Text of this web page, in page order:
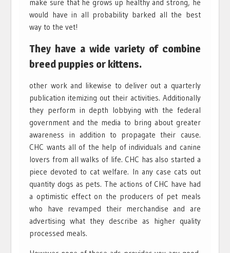
make sure that he grows up healthy and strong, he
would have in all probability barked all the best
way to the vet!
They have a wide variety of combine
breed puppies or kittens.
other work and likewise to deliver out a quarterly
publication itemizing out their activities. Additionally
they perform in depth lobbying with the federal
government and the media to bring about greater
awareness in addition to propagate their cause.
CHC wants all of the help of individuals and canine
lovers from all walks of life. CHC has also started a
piece devoted to cat welfare. In any case cats out
quantity dogs as pets. The actions of CHC have had
a optimistic effect on the producers of pet meals
who have revamped their merchandise and are
advertising what they describe as higher quality
processed meals.